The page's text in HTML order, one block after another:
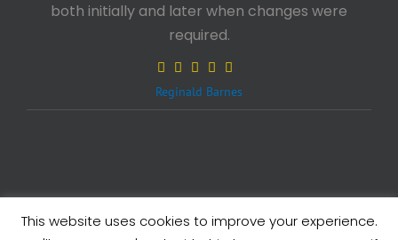
both initially and later when changes were
required.
Reginald Barnes
Legals| Copyright ©2026 eXcelisys, Inc.
This website uses cookies to improve your experience.